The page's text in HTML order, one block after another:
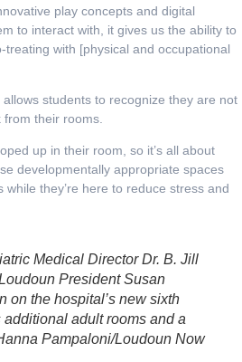
play concepts and digital
to interact with, it gives us the ability to
with [physical and occupational
students to recognize they are not
their rooms.
up in their room, so it’s all about
developmentally appropriate spaces
they’re here to reduce stress and
Medical Director Dr. B. Jill
President Susan
on the hospital’s new sixth
adult rooms and a
Pampaloni/Loudoun Now